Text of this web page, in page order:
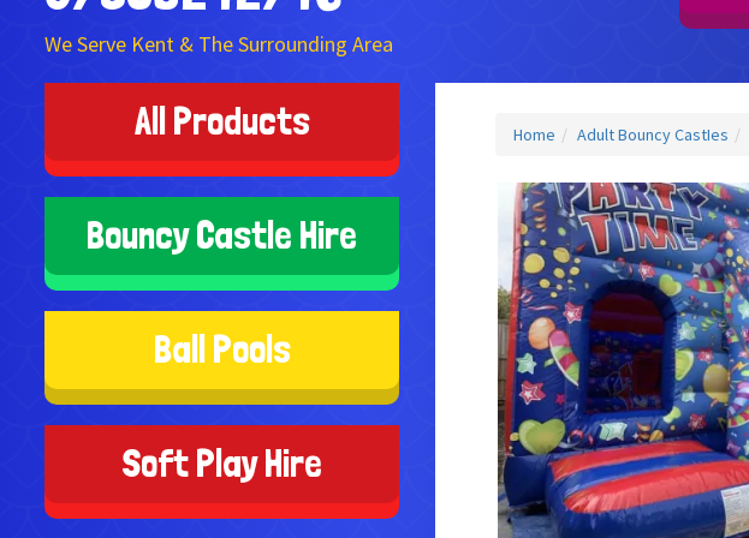
We Serve Kent & The Surrounding Area
All Products
Bouncy Castle Hire
Ball Pools
Soft Play Hire
Home Adult Bouncy CastIes